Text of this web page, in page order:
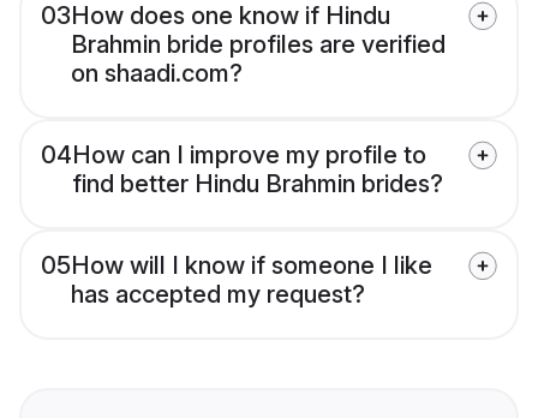
03How does one know if Hindu
Brahmin bride profiles are verified
on shaadi.com?
04How can I improve my profile to
find better Hindu Brahmin brides?
05How will I know if someone I like
has accepted my request?